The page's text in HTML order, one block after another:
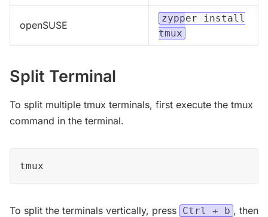
openSUSE
zypper install
tmux
Split Terminal
To split multiple tmux terminals, first execute the tmux
command in the terminal.
tmux
To split the terminals vertically, press Ctrl + b , then